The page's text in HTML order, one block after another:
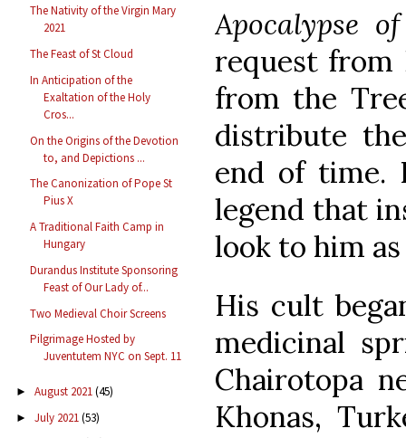
The Nativity of the Virgin Mary
2021
The Feast of St Cloud
In Anticipation of the
Exaltation of the Holy
Cros...
On the Origins of the Devotion
to, and Depictions ...
The Canonization of Pope St
Pius X
A Traditional Faith Camp in
Hungary
Durandus Institute Sponsoring
Feast of Our Lady of...
Two Medieval Choir Screens
Pilgrimage Hosted by
Juventutem NYC on Sept. 11
► August 2021(45)
► July 2021(53)
Apocalypse
request from
from the
distribute
end of time.
legend that
look to him
His cult
medicinal
Chairotopa
Khonas,